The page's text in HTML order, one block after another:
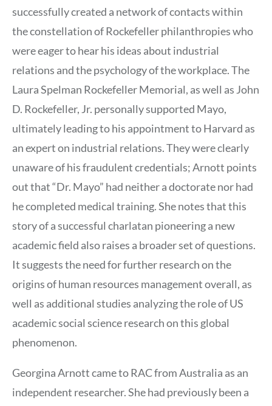
successfully created a network of contacts within
the constellation of Rockefeller philanthropies who
were eager to hear his ideas about industrial
relations and the psychology of the workplace. The
Laura Spelman Rockefeller Memorial, as well as John
D. Rockefeller, Jr. personally supported Mayo,
ultimately leading to his appointment to Harvard as
an expert on industrial relations. They were clearly
unaware of his fraudulent credentials; Arnott points
out that “Dr. Mayo” had neither a doctorate nor had
he completed medical training. She notes that this
story of a successful charlatan pioneering a new
academic field also raises a broader set of questions.
It suggests the need for further research on the
origins of human resources management overall, as
well as additional studies analyzing the role of US
academic social science research on this global
phenomenon.
Georgina Arnott came to RAC from Australia as an
independent researcher. She had previously been a